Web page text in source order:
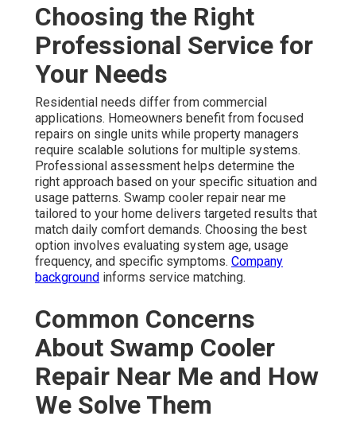
Choosing the Right
Professional Service for
Your Needs
Residential needs differ from commercial
applications. Homeowners benefit from focused
repairs on single units while property managers
require scalable solutions for multiple systems.
Professional assessment helps determine the
right approach based on your specific situation and
usage patterns. Swamp cooler repair near me
tailored to your home delivers targeted results that
match daily comfort demands. Choosing the best
option involves evaluating system age, usage
frequency, and specific symptoms. Company
background informs service matching.
Common Concerns
About Swamp Cooler
Repair Near Me and How
We Solve Them